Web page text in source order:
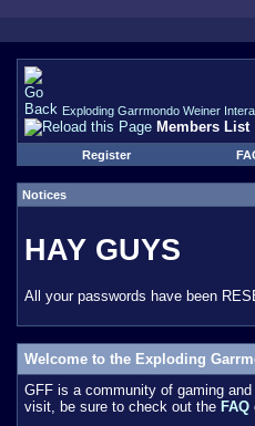
Exploding Garrmondo Weiner
Members List
Register
Notices
HAY GUYS
All your passwords have been
Welcome to the Exploding
GFF is a community of gaming
visit, be sure to check out the FAQ